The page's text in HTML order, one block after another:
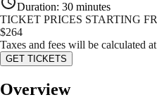
Duration: 30 minutes
TICKET PRICES STARTING
$264
Taxes and fees will be calculated
GET TICKETS
Overview